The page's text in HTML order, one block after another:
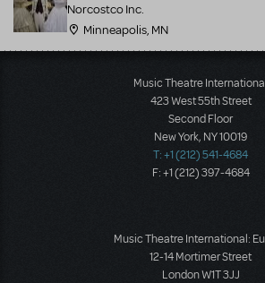
Norcostco Inc.
Minneapolis, MN
Music Theatre
423 West 55th Street
Second Floor
New York, NY 10019
T: +1 (212) 541-4684
F: +1 (212) 397-4684
Music Theatre International:
12-14 Mortimer Street
London W1T 3JJ